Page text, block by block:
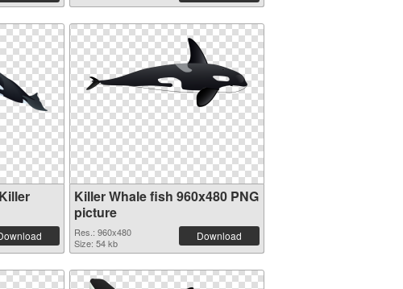
Killer Whale fish 960x480 PNG
picture
Res.: 960x480
Size: 54 kb
Download